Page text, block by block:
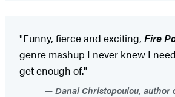
"Funny, fierce and exciting, Fire
genre mashup I never knew I
get enough of."
Danai Christopoulou, author